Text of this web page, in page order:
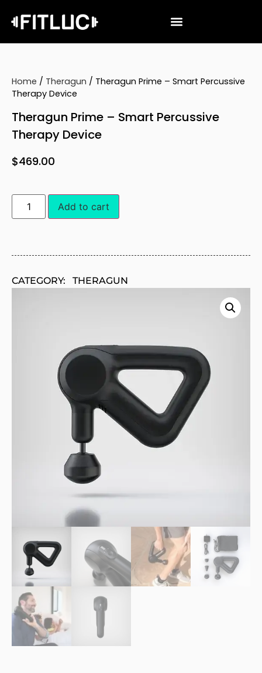
Home / Theragun / Theragun Prime – Smart Percussive
Therapy Device
Theragun Prime – Smart Percussive
Therapy Device
$469.00
Add to cart
CATEGORY: THERAGUN